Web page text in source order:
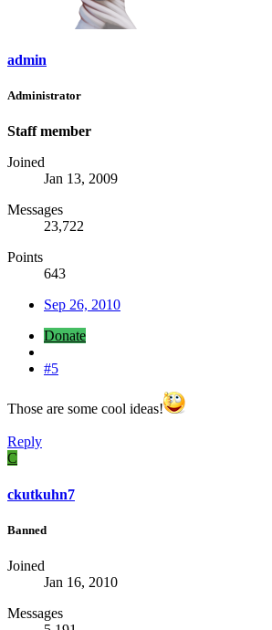
admin
Administrator
Staff member
Joined
Jan 13, 2009
Messages
23,722
Points
643
Sep 26, 2010
Donate
#5
Those are some cool ideas!
Reply
C
ckutkuhn7
Banned
Joined
Jan 16, 2010
Messages